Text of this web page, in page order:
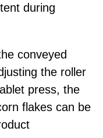
during
conveyed
the roller
press, the
flakes can be